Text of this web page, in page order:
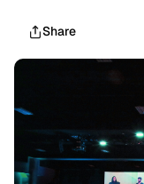
Share